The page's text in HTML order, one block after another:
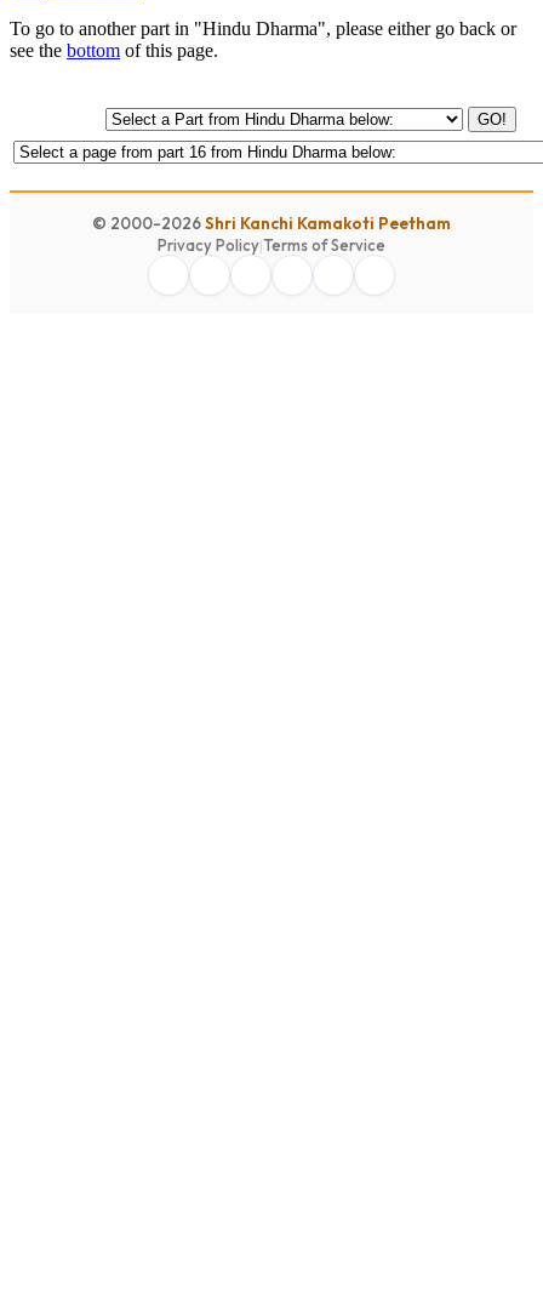
To go to another part in "Hindu Dharma", please either go back or
see the bottom of this page.
GO!
© 2000-2026Shri Kanchi Kamakoti Peetham
Privacy Policy|Terms of Service